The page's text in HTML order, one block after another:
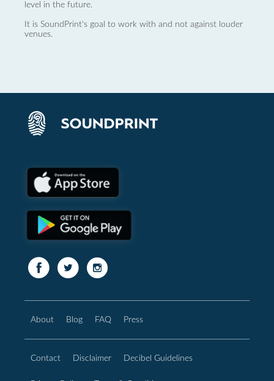
level in the future.
It is SoundPrint's goal to work with and not against louder
venues.
About Blog FAQ Press
Contact Disclaimer Decibel Guidelines